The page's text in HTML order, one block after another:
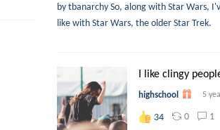
by tbanarchy So, along with Star Wars,
like with Star Wars, the older Star Trek.
I like clingy
highschool 5
34 0 1